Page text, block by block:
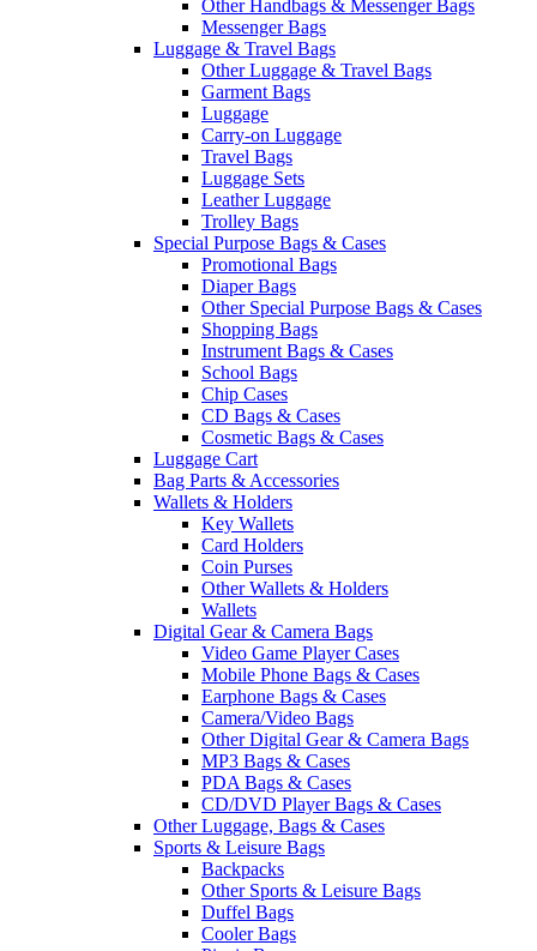
Other Handbags & Messenger Bags
Messenger Bags
Luggage & Travel Bags
Other Luggage & Travel Bags
Garment Bags
Luggage
Carry-on Luggage
Travel Bags
Luggage Sets
Leather Luggage
Trolley Bags
Special Purpose Bags & Cases
Promotional Bags
Diaper Bags
Other Special Purpose Bags & Cases
Shopping Bags
Instrument Bags & Cases
School Bags
Chip Cases
CD Bags & Cases
Cosmetic Bags & Cases
Luggage Cart
Bag Parts & Accessories
Wallets & Holders
Key Wallets
Card Holders
Coin Purses
Other Wallets & Holders
Wallets
Digital Gear & Camera Bags
Video Game Player Cases
Mobile Phone Bags & Cases
Earphone Bags & Cases
Camera/Video Bags
Other Digital Gear & Camera Bags
MP3 Bags & Cases
PDA Bags & Cases
CD/DVD Player Bags & Cases
Other Luggage, Bags & Cases
Sports & Leisure Bags
Backpacks
Other Sports & Leisure Bags
Duffel Bags
Cooler Bags